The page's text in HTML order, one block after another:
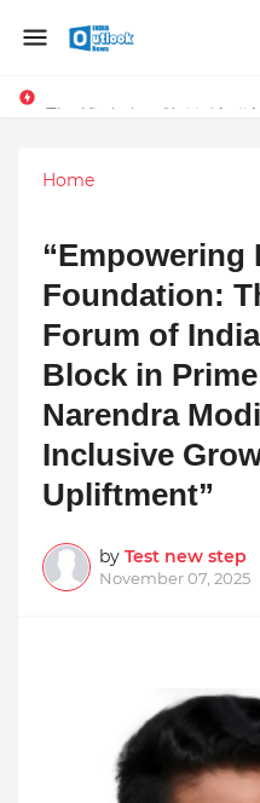
Home
“Empowering
Foundation:
Forum of
Block in
Narendra
Inclusive
Upliftment”
by Test new step
November 07, 2025